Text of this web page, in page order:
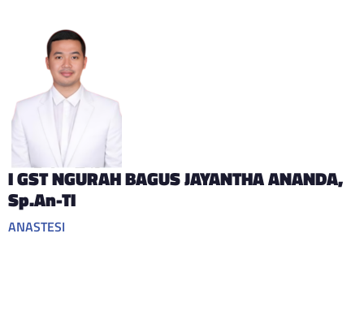
I GST NGURAH BAGUS JAYANTHA ANANDA,
Sp.An-TI
ANASTESI